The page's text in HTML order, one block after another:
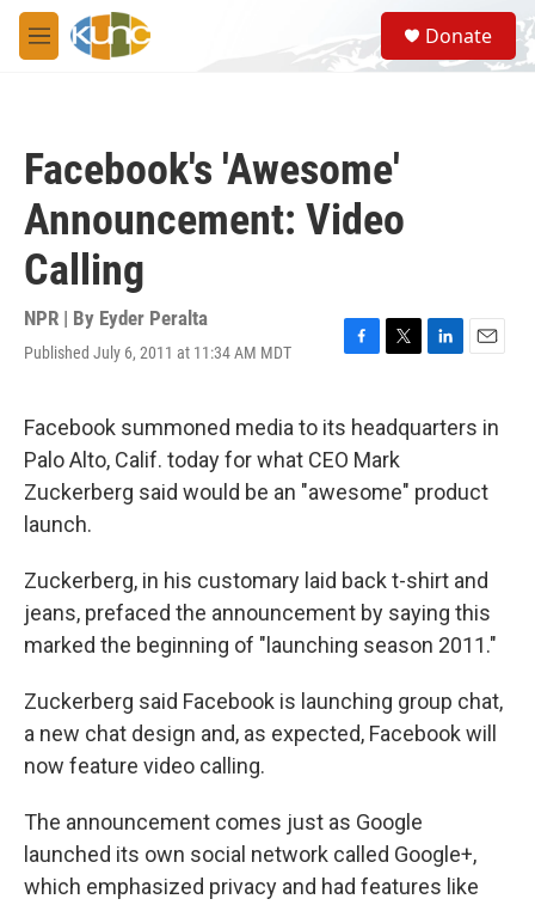
Skip to main content
M
e
S
e
a
Donate
Facebook's 'Awesome'
Announcement: Video
Calling
NPR | By Eyder Peralta
Published July 6, 2011 at 11:34 AM MDT
F
e
b
o
o
T
t
t
e
r
L
k
I
E
i
Facebook summoned media to its headquarters in
Palo Alto, Calif. today for what CEO Mark
Zuckerberg said would be an "awesome" product
launch.
Zuckerberg, in his customary laid back t-shirt and
jeans, prefaced the announcement by saying this
marked the beginning of "launching season 2011."
Zuckerberg said Facebook is launching group chat,
a new chat design and, as expected, Facebook will
now feature video calling.
The announcement comes just as Google
launched its own social network called Google+,
which emphasized privacy and had features like